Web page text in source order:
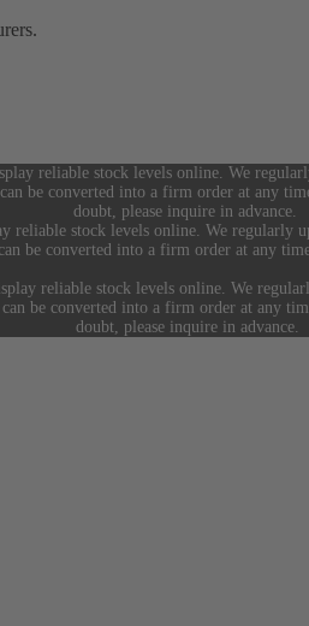
reliable stock levels online. We
be converted into a firm order at any
doubt, please inquire in advance.
reliable stock levels online. We
be converted into a firm order at any
reliable stock levels online. We
be converted into a firm order at
doubt, please inquire in advance.